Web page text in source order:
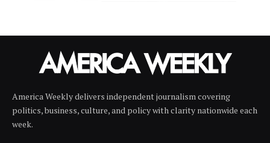
America Weekly delivers independent journalism covering
politics, business, culture, and policy with clarity nationwide each
week.